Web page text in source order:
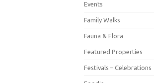
Events
Family Walks
Fauna & Flora
Featured Properties
Festivals – Celebrations